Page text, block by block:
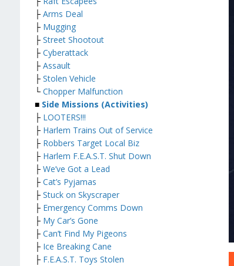
├ Arms Deal
├ Mugging
├ Street Shootout
├ Cyberattack
├ Assault
├ Stolen Vehicle
└ Chopper Malfunction
■ Side Missions (Activities)
├ LOOTERS!!!
├ Harlem Trains Out of Service
├ Robbers Target Local Biz
├ Harlem F.E.A.S.T. Shut Down
├ We’ve Got a Lead
├ Cat’s Pyjamas
├ Stuck on Skyscraper
├ Emergency Comms Down
├ My Car’s Gone
├ Can’t Find My Pigeons
├ Ice Breaking Cane
├ F.E.A.S.T. Toys Stolen